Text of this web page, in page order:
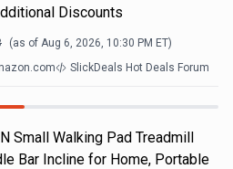
Discounts
(as of Aug 6, 2026, 10:30 PM ET)
SlickDeals Hot Deals Forum
Small Walking Pad Treadmill
Bar Incline for Home, Portable